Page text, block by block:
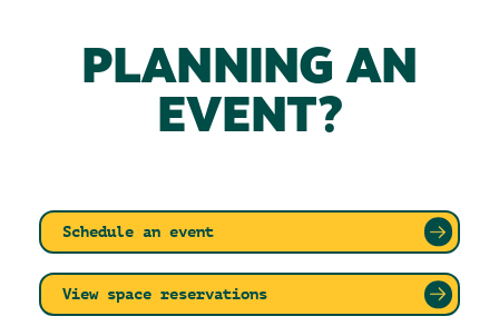
PLANNING AN
EVENT?
Schedule an event
View space reservations